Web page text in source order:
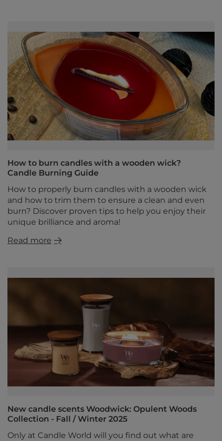
How to burn candles with a wooden wick?
Candle Burning Guide
How to properly burn candles with a wooden wick
and how to trim them to ensure a clean and even
burn? Discover proven tips to help you enjoy their
unique brilliance and aroma!
Read more
New candle scents Woodwick: Opulent Woods
Collection - Fall / Winter 2025
Only at Candle World will you find out what are